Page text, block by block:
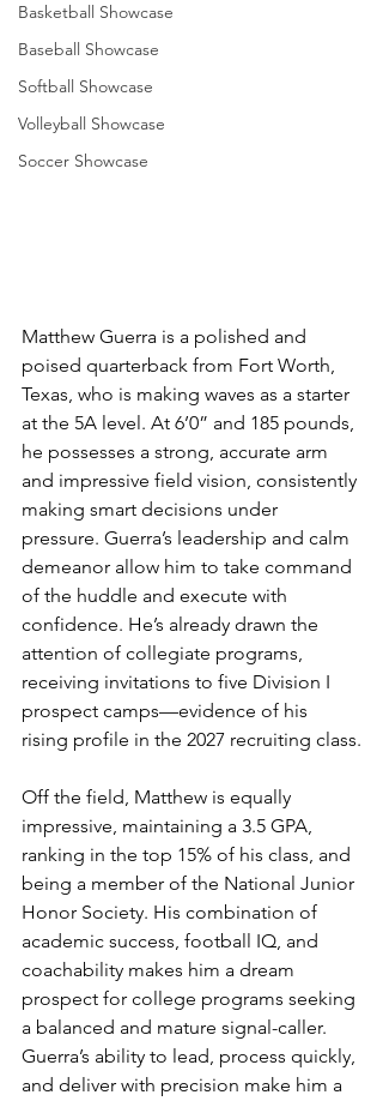
Basketball Showcase
Baseball Showcase
Softball Showcase
Volleyball Showcase
Soccer Showcase
Matthew Guerra is a polished and
poised quarterback from Fort Worth,
Texas, who is making waves as a starter
at the 5A level. At 6’0” and 185 pounds,
he possesses a strong, accurate arm
and impressive field vision, consistently
making smart decisions under
pressure. Guerra’s leadership and calm
demeanor allow him to take command
of the huddle and execute with
confidence. He’s already drawn the
attention of collegiate programs,
receiving invitations to five Division I
prospect camps—evidence of his
rising profile in the 2027 recruiting class.
Off the field, Matthew is equally
impressive, maintaining a 3.5 GPA,
ranking in the top 15% of his class, and
being a member of the National Junior
Honor Society. His combination of
academic success, football IQ, and
coachability makes him a dream
prospect for college programs seeking
a balanced and mature signal-caller.
Guerra’s ability to lead, process quickly,
and deliver with precision make him a